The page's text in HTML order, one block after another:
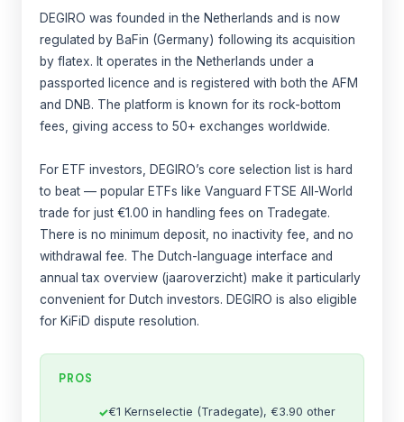
DEGIRO was founded in the Netherlands and is now
regulated by BaFin (Germany) following its acquisition
by flatex. It operates in the Netherlands under a
passported licence and is registered with both the AFM
and DNB. The platform is known for its rock-bottom
fees, giving access to 50+ exchanges worldwide.
For ETF investors, DEGIRO’s core selection list is hard
to beat — popular ETFs like Vanguard FTSE All-World
trade for just €1.00 in handling fees on Tradegate.
There is no minimum deposit, no inactivity fee, and no
withdrawal fee. The Dutch-language interface and
annual tax overview (jaaroverzicht) make it particularly
convenient for Dutch investors. DEGIRO is also eligible
for KiFiD dispute resolution.
PROS
€1 Kernselectie (Tradegate), €3.90 other